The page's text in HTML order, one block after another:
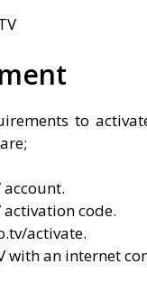
to
account.
activation code.
activate.
with an internet